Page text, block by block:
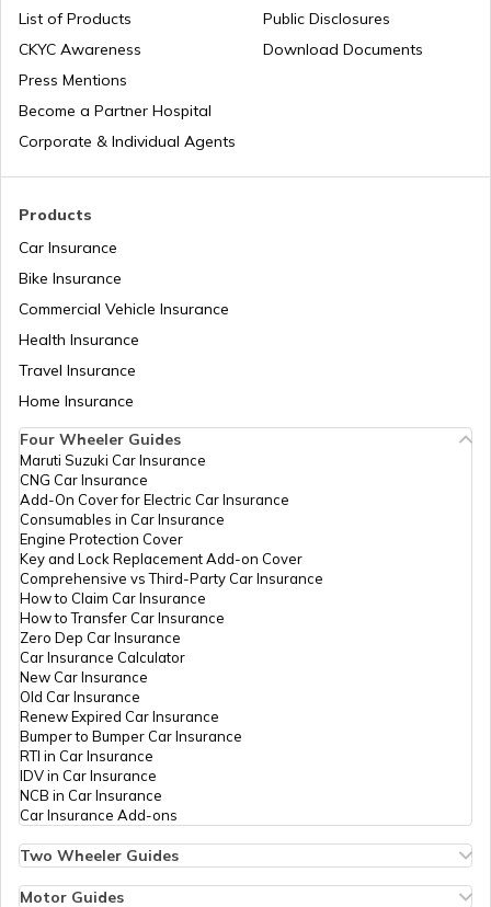
Tourist Scams in Qatar
Tourist Scams in Turkey
Tourist Scams in China
Tourist Scams in Australia
Tourist Scams in Saudi Arabia
9 Tourist Scams in France
Tourist Scams in Bhutan
Products
Car Insurance
Bike Insurance
Commercial Vehicle Insurance
Health Insurance
Travel Insurance
Home Insurance
List of Products
CKYC Awareness
Press Mentions
Become a Partner Hospital
Corporate & Individual Agents
Public Disclosures
Download Documents
Four Wheeler Guides
Maruti Suzuki Car Insurance
CNG Car Insurance
Add-On Cover for Electric Car Insurance
Consumables in Car Insurance
Engine Protection Cover
Key and Lock Replacement Add-on Cover
Comprehensive vs Third-Party Car Insurance
How to Claim Car Insurance
How to Transfer Car Insurance
Zero Dep Car Insurance
Car Insurance Calculator
New Car Insurance
Old Car Insurance
Renew Expired Car Insurance
Bumper to Bumper Car Insurance
RTI in Car Insurance
IDV in Car Insurance
NCB in Car Insurance
Car Insurance Add-ons
Two Wheeler Guides
Bike Insurance Renewal
Motor Guides